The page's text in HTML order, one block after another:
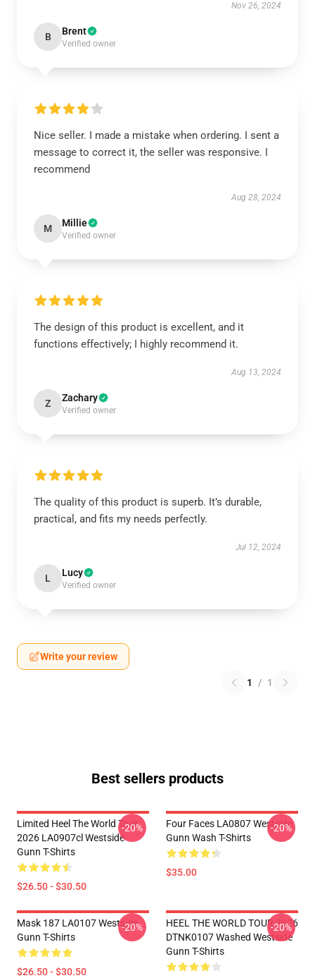
Nov 26, 2024
B Brent
Verified owner
Nice seller. I made a mistake when ordering. I sent a
message to correct it, the seller was responsive. I
recommend
Aug 28, 2024
M Millie
Verified owner
The design of this product is excellent, and it
functions effectively; I highly recommend it.
Aug 13, 2024
Z Zachary
Verified owner
The quality of this product is superb. It’s durable,
practical, and fits my needs perfectly.
Jul 12, 2024
L Lucy
Verified owner
Write your review
1 / 1
Best sellers products
Limited Heel The World Tour
2026 LA0907cl Westside
Gunn T-Shirts
$26.50 - $30.50
-20%
Four Faces LA0807 Westside
Gunn Wash T-Shirts
$35.00
-20%
Mask 187 LA0107 Westside
Gunn T-Shirts
$26.50 - $30.50
-20%
HEEL THE WORLD TOUR 2026
DTNK0107 Washed Westside
Gunn T-Shirts
-20%